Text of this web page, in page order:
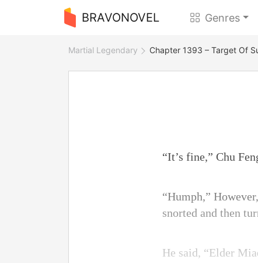
BRAVONOVEL Genres
Martial Legendary Chapter 1393 – Target Of
“It’s fine,” Chu
“Humph,”
snorted and then
He said, “Elder